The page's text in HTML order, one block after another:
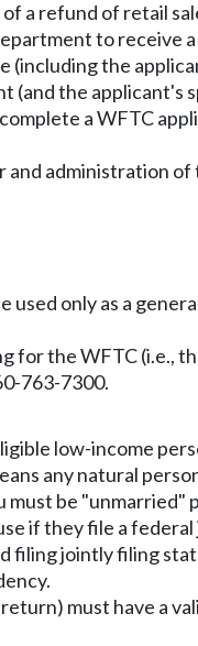
a refund of retail
to receive
the
the applicant's
a WFTC
administration
only as a
for the WFTC (i.e.,
763-7300.
low-income
any natural
be
if they file a
jointly filing
must have a